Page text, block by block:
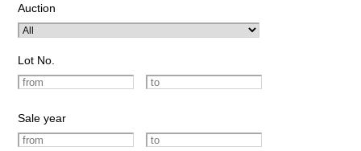
Auction
Lot No.
Sale year